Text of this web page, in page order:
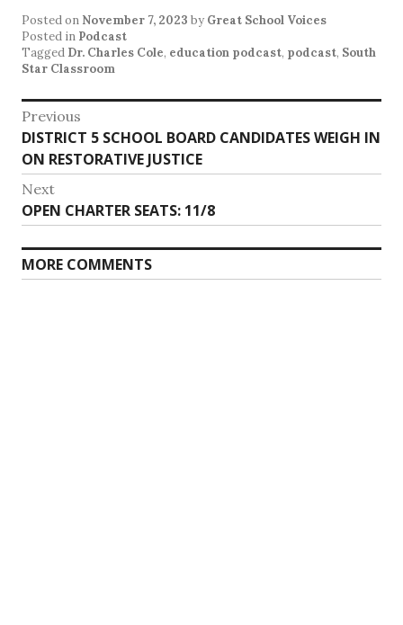
Posted on November 7, 2023 by Great School Voices
Posted in Podcast
Tagged Dr. Charles Cole, education podcast, podcast, South
Star Classroom
Post
navigation
Previous
Previous
post:
DISTRICT 5 SCHOOL BOARD CANDIDATES WEIGH IN
ON RESTORATIVE JUSTICE
Next
Next
post:
OPEN CHARTER SEATS: 11/8
MORE COMMENTS